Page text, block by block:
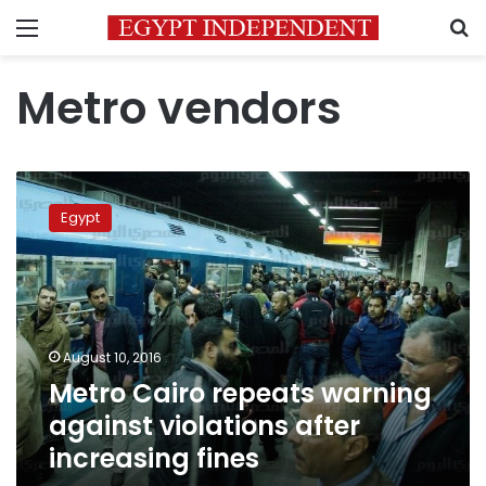
Menu
Metro vendors
Metro
Cairo
repeats
warning
against
violations
after
increasing
fines
Egypt
August 10, 2016
Metro Cairo repeats warning
against violations after
increasing fines